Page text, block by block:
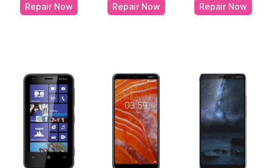
Repair Now Repair Now Repair Now